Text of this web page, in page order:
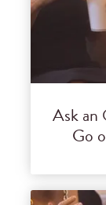
Ask an
Go